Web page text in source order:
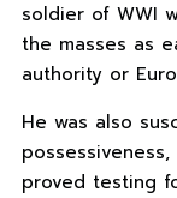
soldier of WWI
the masses as
authority or
He was also
proved testing